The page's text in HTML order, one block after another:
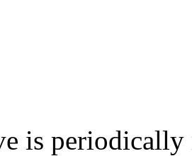
is periodically